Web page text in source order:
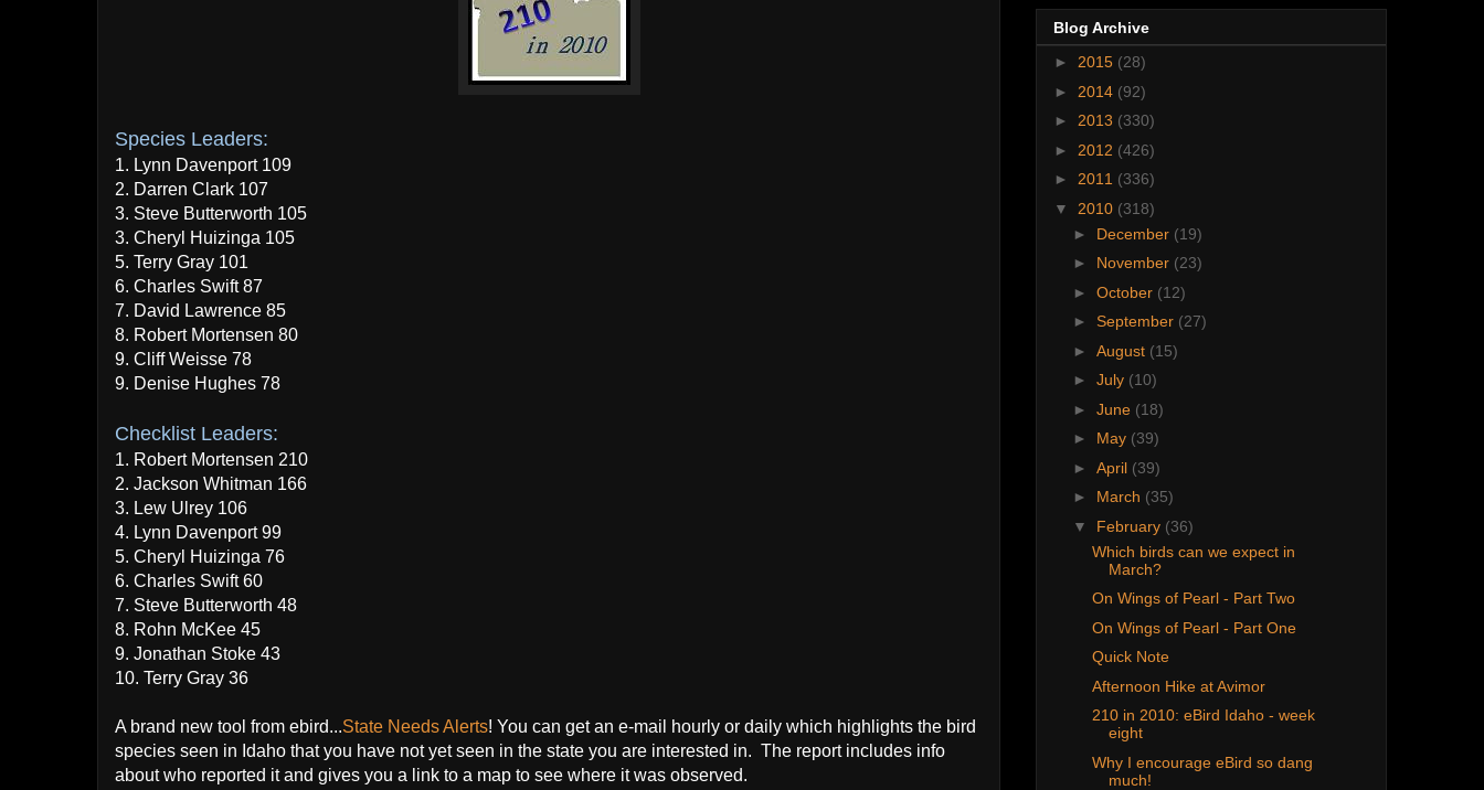
Species Leaders:
1. Lynn Davenport 109
2. Darren Clark 107
3. Steve Butterworth 105
3. Cheryl Huizinga 105
5. Terry Gray 101
6. Charles Swift 87
7. David Lawrence 85
8. Robert Mortensen 80
9. Cliff Weisse 78
9. Denise Hughes 78
Checklist Leaders:
1. Robert Mortensen 210
2. Jackson Whitman 166
3. Lew Ulrey 106
4. Lynn Davenport 99
5. Cheryl Huizinga 76
6. Charles Swift 60
7. Steve Butterworth 48
8. Rohn McKee 45
9. Jonathan Stoke 43
10. Terry Gray 36
A brand new tool from ebird...State Needs Alerts! You can get an e-mail hourly or daily which highlights the bird
species seen in Idaho that you have not yet seen in the state you are interested in. The report includes info
about who reported it and gives you a link to a map to see where it was observed.
Blog Archive
► 2015 (28)
► 2014 (92)
► 2013 (330)
► 2012 (426)
► 2011 (336)
▼ 2010 (318)
► December (19)
► November (23)
► October (12)
► September (27)
► August (15)
► July (10)
► June (18)
► May (39)
► April (39)
► March (35)
▼ February (36)
Which birds can we expect in
March?
On Wings of Pearl - Part Two
On Wings of Pearl - Part One
Quick Note
Afternoon Hike at Avimor
210 in 2010: eBird Idaho - week
eight
Why I encourage eBird so dang
much!